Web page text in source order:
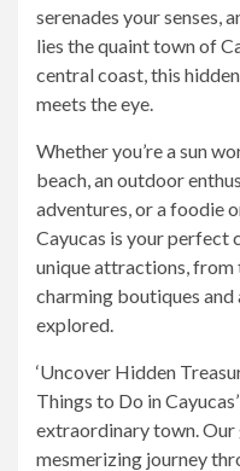
serenades your senses,
lies the quaint town of
central coast, this
meets the eye.
Whether you’re a sun
beach, an outdoor
adventures, or a foodie
Cayucas is your perfect
unique attractions,
charming boutiques
explored.
‘Uncover Hidden
Things to Do in
extraordinary town. Our
mesmerizing journey